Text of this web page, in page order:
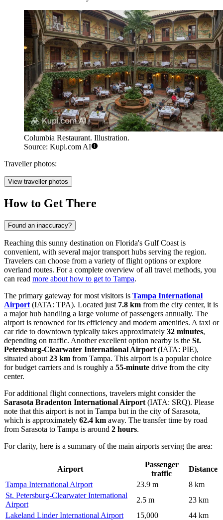
Columbia Restaurant. Illustration.
Source: Kupi.com AI
Traveller photos:
View traveller photos
How to Get There
Found an inaccuracy?
Reaching this sunny destination on Florida's Gulf Coast is
convenient, with several major transport hubs serving the region.
Travelers can choose from a variety of flight options or explore
overland routes. For a complete overview of all travel methods, you
can read more about how to get to Tampa.
The primary gateway for most visitors is Tampa International
Airport (IATA: TPA). Located just 7.8 km from the city center, it is
a major hub handling a large volume of passengers annually. The
airport is renowned for its efficiency and modern amenities. A taxi or
car ride to downtown typically takes approximately 32 minutes,
depending on traffic. Another excellent option nearby is the St.
Petersburg-Clearwater International Airport (IATA: PIE),
situated about 23 km from Tampa. This airport is a popular choice
for budget carriers and is roughly a 55-minute drive from the city
center.
For additional flight connections, travelers might consider the
Sarasota Bradenton International Airport (IATA: SRQ). Please
note that this airport is not in Tampa but in the city of Sarasota,
which is approximately 62.4 km away. The transfer time by road
from Sarasota to Tampa is around 2 hours.
For clarity, here is a summary of the main airports serving the area:
Airport
Passenger
traffic
Distance
Tampa International Airport
23.9 m
8 km
St. Petersburg-Clearwater International
Airport
2.5 m
23 km
Lakeland Linder International Airport
15,000
44 km